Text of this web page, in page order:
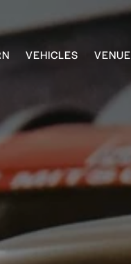
VEHICLES VENUE